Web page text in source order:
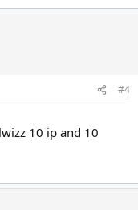
#4
10 ip and 10